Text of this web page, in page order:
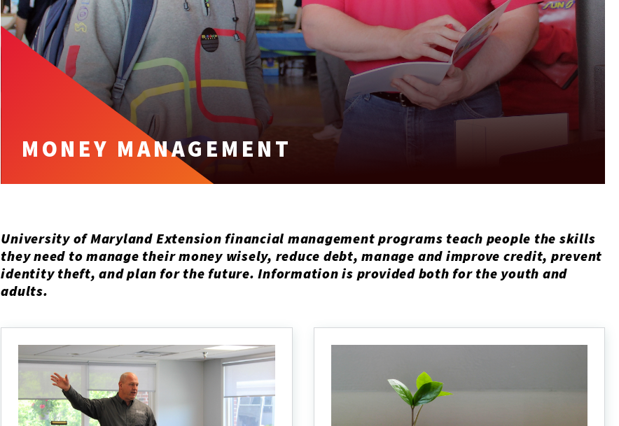
MONEY MANAGEMENT
University of Maryland Extension financial management programs teach people the skills
they need to manage their money wisely, reduce debt, manage and improve credit, prevent
identity theft, and plan for the future. Information is provided both for the youth and
adults.